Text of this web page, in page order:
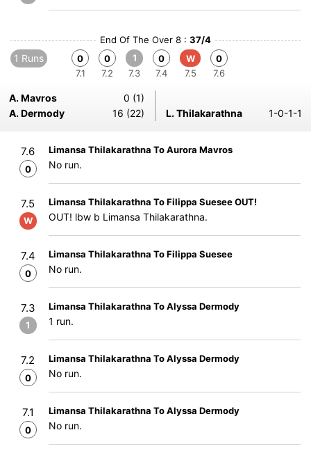
End Of The Over 8 : 37/4
1 Runs
0
7.1
0
7.2
1
7.3
0
7.4
W
7.5
0
7.6
A. Mavros
0 (1)
A. Dermody
16 (22) L. Thilakarathna 1-0-1-1
7.6
0
Limansa Thilakarathna To Aurora Mavros
No run.
7.5
W
Limansa Thilakarathna To Filippa Suesee OUT!
OUT! lbw b Limansa Thilakarathna.
7.4
0
Limansa Thilakarathna To Filippa Suesee
No run.
7.3
1
Limansa Thilakarathna To Alyssa Dermody
1 run.
7.2
0
Limansa Thilakarathna To Alyssa Dermody
No run.
7.1
0
Limansa Thilakarathna To Alyssa Dermody
No run.